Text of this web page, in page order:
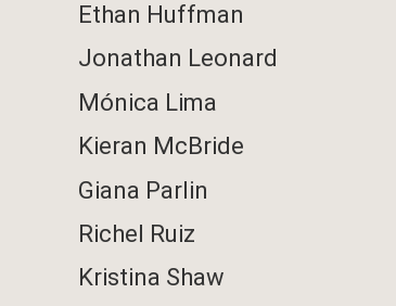
Ethan Huffman
Jonathan Leonard
Mónica Lima
Kieran McBride
Giana Parlin
Richel Ruiz
Kristina Shaw